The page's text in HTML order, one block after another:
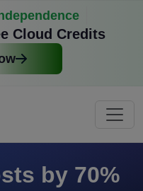
Cloud Credits
by 70%